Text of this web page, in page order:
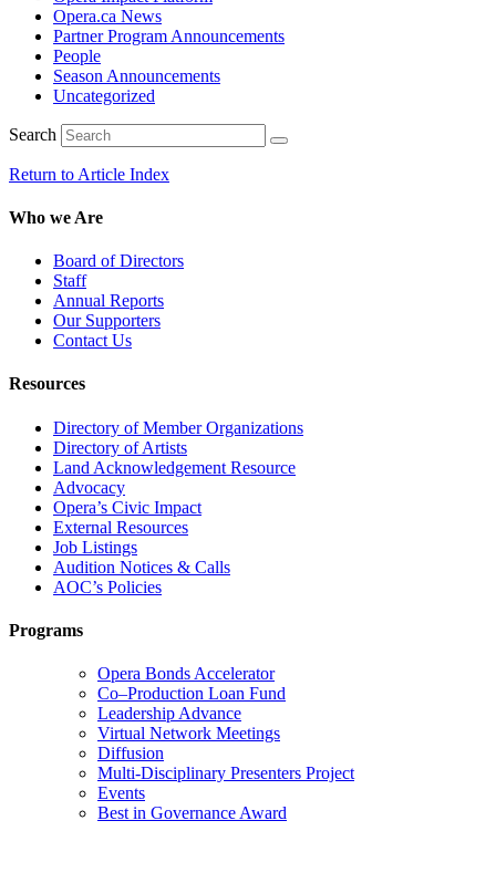
Opera.ca News
Partner Program Announcements
People
Season Announcements
Uncategorized
Search
Return to Article Index
Who we Are
Board of Directors
Staff
Annual Reports
Our Supporters
Contact Us
Resources
Directory of Member Organizations
Directory of Artists
Land Acknowledgement Resource
Advocacy
Opera’s Civic Impact
External Resources
Job Listings
Audition Notices & Calls
AOC’s Policies
Programs
Opera Bonds Accelerator
Co–Production Loan Fund
Leadership Advance
Virtual Network Meetings
Diffusion
Multi-Disciplinary Presenters Project
Events
Best in Governance Award